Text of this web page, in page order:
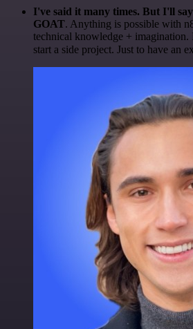
I've said it many times. But I'll
GOAT. Anything is possible with
technical knowledge +
start a side project. Just to have an